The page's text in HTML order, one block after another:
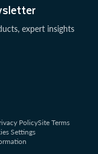
expert insights
PolicySite Terms
Settings